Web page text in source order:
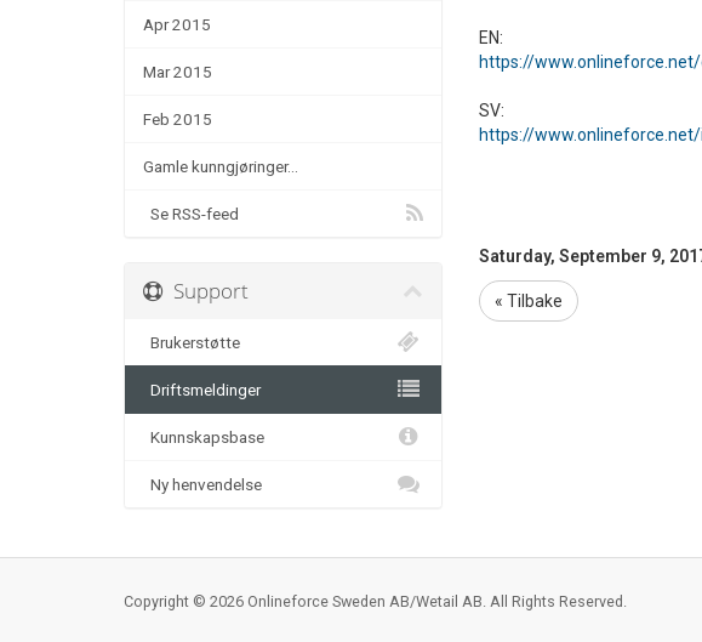
Apr 2015
Mar 2015
Feb 2015
Gamle kunngjøringer...
Se RSS-feed
EN:
https://
SV:
https://
Saturday, September 9,
« Tilbake
Support
Brukerstøtte
Driftsmeldinger
Kunnskapsbase
Ny henvendelse
Copyright © 2026 Onlineforce Sweden AB/Wetail AB. All Rights Reserved.